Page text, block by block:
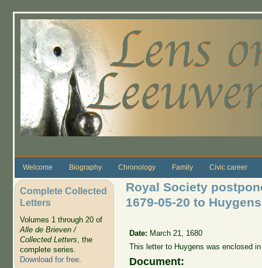
Welcome Biography Chronology Family Civic career
Complete Collected
Letters
Volumes 1 through 20 of
Alle de Brieven /
Collected Letters, the
complete series.
Download for free.
Royal Society
1679-05-20 to Huygens
Date: March 21, 1680
This letter to Huygens was enclosed
Document: